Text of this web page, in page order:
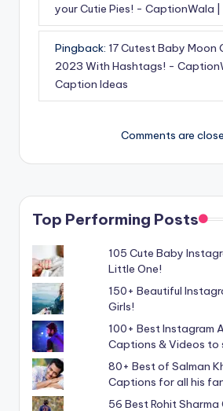
your Cutie Pies! - CaptionWala
Pingback: 17 Cutest Baby Moon
2023 With Hashtags! -
Caption Ideas
Comments are
Top Performing Posts
105 Cute Baby
Little One!
150+ Beautiful
Girls!
100+ Best Instagram
Captions & Videos to
80+ Best of Salman
Captions for all his
56 Best Rohit